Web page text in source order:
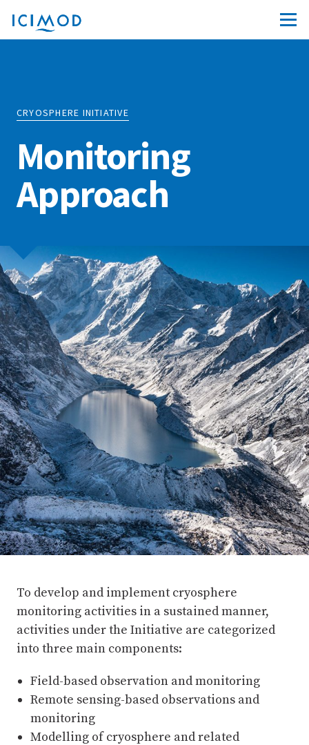
CRYOSPHERE INITIATIVE
Monitoring
Approach
To develop and implement cryosphere
monitoring activities in a sustained manner,
activities under the Initiative are categorized
into three main components:
Field-based observation and monitoring
Remote sensing-based observations and
monitoring
Modelling of cryosphere and related